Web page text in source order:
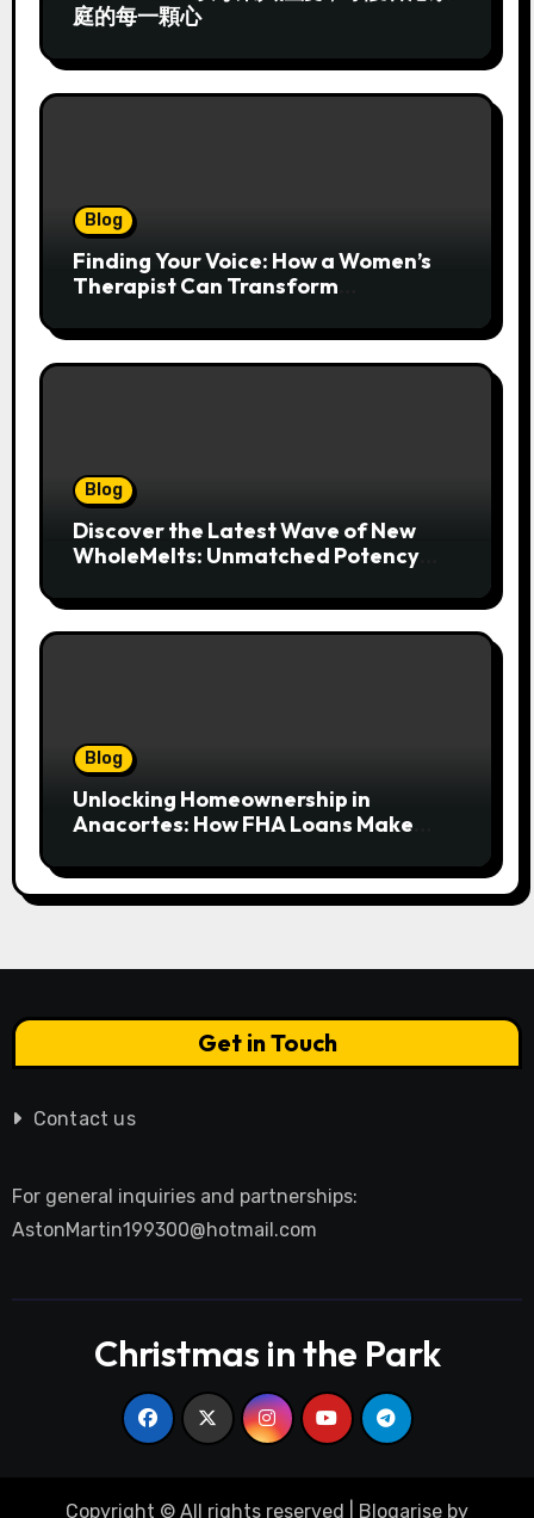
庭的每一顆心
Blog
Finding Your Voice: How a Women’s
Therapist Can Transform
Blog
Discover the Latest Wave of New
WholeMelts: Unmatched Potency
Blog
Unlocking Homeownership in
Anacortes: How FHA Loans Make
Get in Touch
Contact us
For general inquiries and partnerships:
AstonMartin199300@hotmail.com
Christmas in the Park
Copyright © All rights reserved Blogarise by